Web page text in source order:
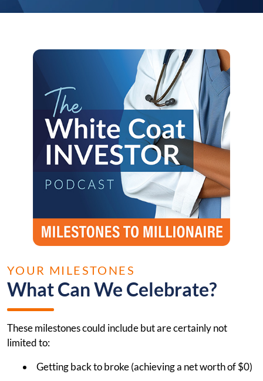
YOUR MILESTONES
What Can We Celebrate?
These milestones could include but are certainly not
limited to:
Getting back to broke (achieving a net worth of $0)